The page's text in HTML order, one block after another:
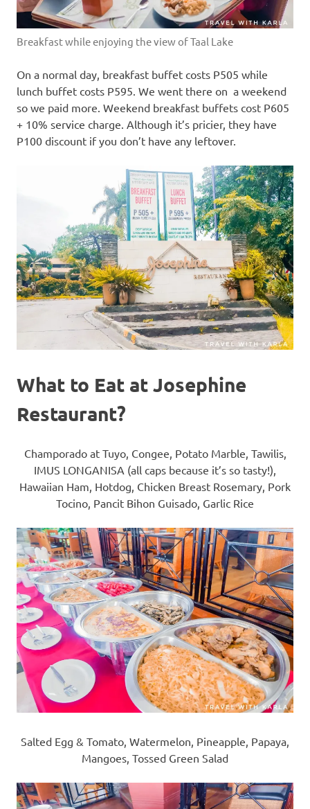
Breakfast while enjoying the view of Taal Lake
On a normal day, breakfast buffet costs P505 while
lunch buffet costs P595. We went there on a weekend
so we paid more. Weekend breakfast buffets cost P605
+ 10% service charge. Although it’s pricier, they have
P100 discount if you don’t have any leftover.
What to Eat at Josephine
Restaurant?
Champorado at Tuyo, Congee, Potato Marble, Tawilis,
IMUS LONGANISA (all caps because it’s so tasty!),
Hawaiian Ham, Hotdog, Chicken Breast Rosemary, Pork
Tocino, Pancit Bihon Guisado, Garlic Rice
Salted Egg & Tomato, Watermelon, Pineapple, Papaya,
Mangoes, Tossed Green Salad